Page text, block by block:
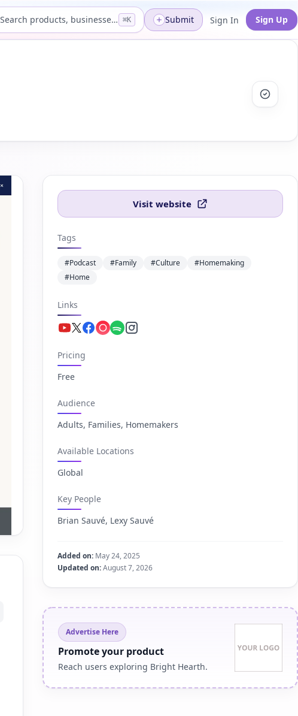
Search products, businesses... ⌘K Submit Sign In Sign Up
Visit website
Tags
#Podcast #Family #Culture
#Homemaking
#Home
Links
Youtube.com
Twitter.com
Facebook.com
Apple.com
Spotify.com
Instagram.com
Pricing
Free
Audience
Adults, Families, Homemakers
Available Locations
Global
Key People
Brian Sauvé, Lexy Sauvé
Added on: May 24, 2025
Updated on:August 7, 2026
Advertise Here
Promote your product
Reach users exploring Bright Hearth.